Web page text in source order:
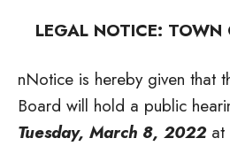
LEGAL NOTICE: TOWN
nNotice is hereby given that
Board will hold a public
Tuesday, March 8, 2022at